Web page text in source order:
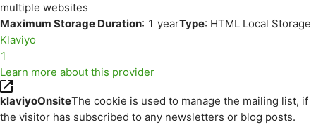
multiple websites
Maximum Storage Duration: 1 yearType: HTML Local Storage
Klaviyo
1
Learn more about this provider
klaviyoOnsiteThe cookie is used to manage the mailing list, if
the visitor has subscribed to any newsletters or blog posts.